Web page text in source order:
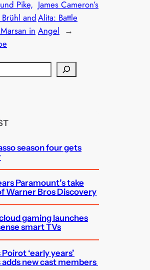
Pike,
and
in
James Cameron’s
Alita: Battle
Angel →
season four gets
Paramount’s take
Warner Bros Discovery
gaming launches
smart TVs
Poirot ‘early years’
adds new cast members